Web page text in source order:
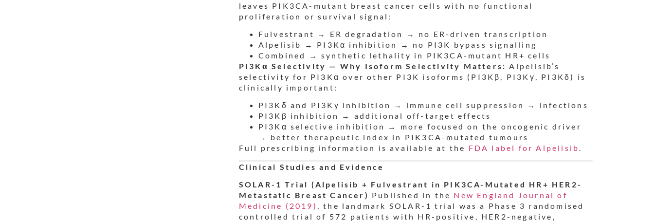
leaves PIK3CA-mutant breast cancer cells with no functional
proliferation or survival signal:
Fulvestrant → ER degradation → no ER-driven transcription
Alpelisib → PI3Kα inhibition → no PI3K bypass signalling
Combined → synthetic lethality in PIK3CA-mutant HR+ cells
PI3Kα Selectivity — Why Isoform Selectivity Matters: Alpelisib’s
selectivity for PI3Kα over other PI3K isoforms (PI3Kβ, PI3Kγ, PI3Kδ) is
clinically important:
PI3Kδ and PI3Kγ inhibition → immune cell suppression → infections
PI3Kβ inhibition → additional off-target effects
PI3Kα selective inhibition → more focused on the oncogenic driver
→ better therapeutic index in PIK3CA-mutated tumours
Full prescribing information is available at the FDA label for Alpelisib.
Clinical Studies and Evidence
SOLAR-1 Trial (Alpelisib + Fulvestrant in PIK3CA-Mutated HR+ HER2-
Metastatic Breast Cancer) Published in the New England Journal of
Medicine (2019) , the landmark SOLAR-1 trial was a Phase 3 randomised
controlled trial of 572 patients with HR-positive, HER2-negative,